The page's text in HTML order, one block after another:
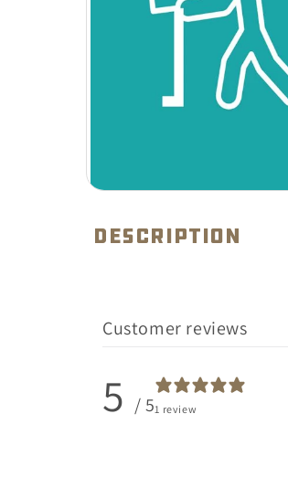
DESCRIPTION
Customer reviews
5 / 51 review